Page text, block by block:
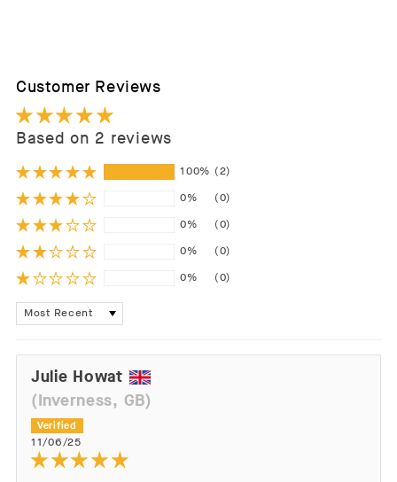
Customer Reviews
Based on 2 reviews
100% (2)
0%
(0)
0%
(0)
0%
(0)
0%
(0)
Sort by
Julie Howat
(Inverness, GB)
11/06/25